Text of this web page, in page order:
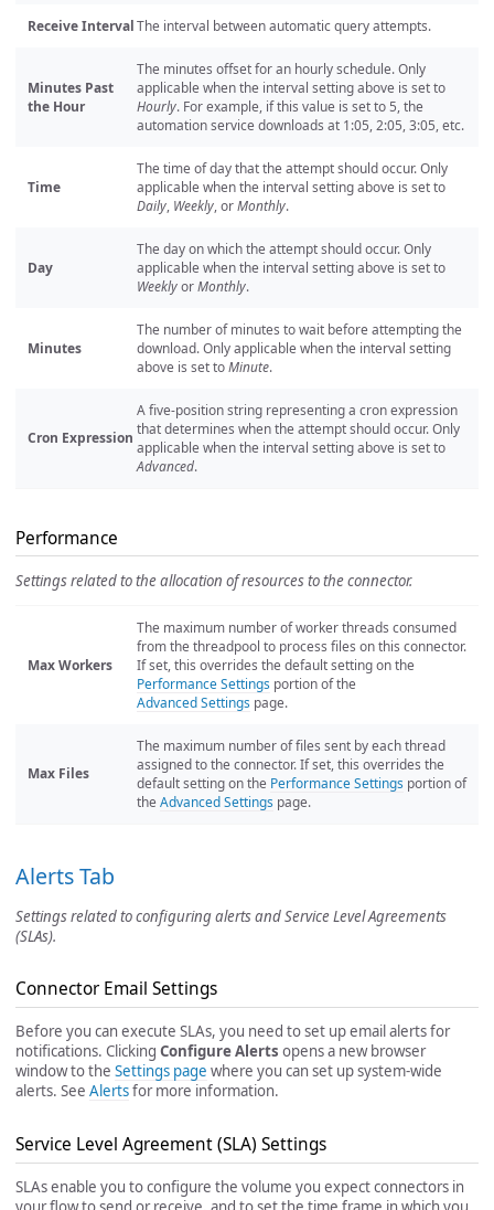
Receive IntervalThe interval between automatic query attempts.
Minutes Past
the Hour
The minutes offset for an hourly schedule. Only
applicable when the interval setting above is set to
Hourly. For example, if this value is set to 5, the
automation service downloads at 1:05, 2:05, 3:05, etc.
Time
The time of day that the attempt should occur. Only
applicable when the interval setting above is set to
Daily, Weekly, orMonthly.
Day
The day on which the attempt should occur. Only
applicable when the interval setting above is set to
WeeklyorMonthly.
Minutes
The number of minutes to wait before attempting the
download. Only applicable when the interval setting
above is set toMinute.
Cron Expression
A five-position string representing a cron expression
that determines when the attempt should occur. Only
applicable when the interval setting above is set to
Advanced.
Performance
Settings related to the allocation of resources to the connector.
Max Workers
The maximum number of worker threads consumed
from the threadpool to process files on this connector.
If set, this overrides the default setting on the
Performance Settings portion of the
Advanced Settings page.
Max Files
The maximum number of files sent by each thread
assigned to the connector. If set, this overrides the
default setting on the Performance Settings portion of
the Advanced Settings page.
Alerts Tab
Settings related to configuring alerts and Service Level Agreements
(SLAs).
Connector Email Settings
Before you can execute SLAs, you need to set up email alerts for
notifications. Clicking Configure Alerts opens a new browser
window to the Settings page where you can set up system-wide
alerts. See Alertsfor more information.
Service Level Agreement (SLA) Settings
SLAs enable you to configure the volume you expect connectors in